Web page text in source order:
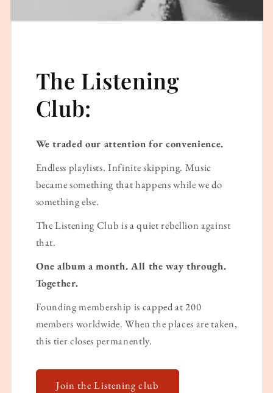
The Listening
Club:
We traded our attention for convenience.
Endless playlists. Infinite skipping. Music
became something that happens while we do
something else.
The Listening Club is a quiet rebellion against
that.
One album a month. All the way through.
Together.
Founding membership is capped at 200
members worldwide. When the places are taken,
this tier closes permanently.
Join the Listening club